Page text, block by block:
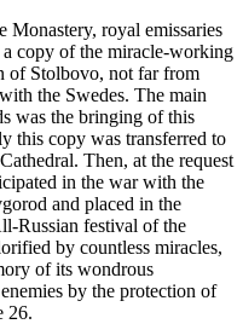
Monastery, royal emissaries
copy of the miracle-working
of Stolbovo, not far from
the Swedes. The main
was the bringing of this
this copy was transferred to
Then, at the request
in the war with the
and placed in the
Russian festival of the
by countless miracles,
of its wondrous
by the protection of
26.